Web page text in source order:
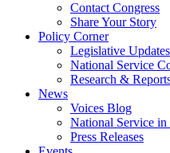
Contact Congress
Share Your Story
Policy Corner
Legislative Updates
National Service
Research &
News
Voices Blog
National Service in
Press Releases